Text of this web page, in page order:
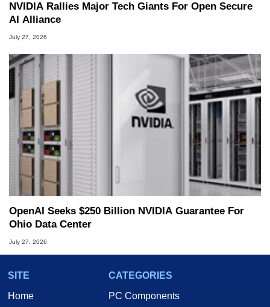
NVIDIA Rallies Major Tech Giants For Open Secure
AI Alliance
July 27, 2026
OpenAI Seeks $250 Billion NVIDIA Guarantee For
Ohio Data Center
July 27, 2026
SITE
Home
CATEGORIES
PC Components